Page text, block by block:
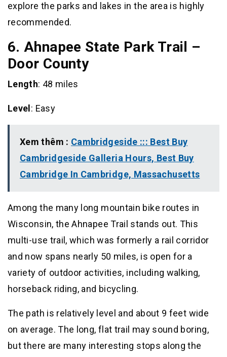
explore the parks and lakes in the area is highly
recommended.
6. Ahnapee State Park Trail –
Door County
Length: 48 miles
Level : Easy
Xem thêm : Cambridgeside ::: Best Buy
Cambridgeside Galleria Hours, Best Buy
Cambridge In Cambridge, Massachusetts
Among the many long mountain bike routes in
Wisconsin, the Ahnapee Trail stands out. This
multi-use trail, which was formerly a rail corridor
and now spans nearly 50 miles, is open for a
variety of outdoor activities, including walking,
horseback riding, and bicycling.
The path is relatively level and about 9 feet wide
on average. The long, flat trail may sound boring,
but there are many interesting stops along the